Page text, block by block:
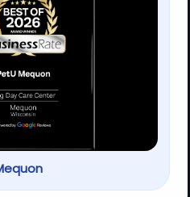
Contact us
for over 13